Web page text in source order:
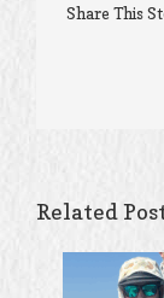
Share This
Related